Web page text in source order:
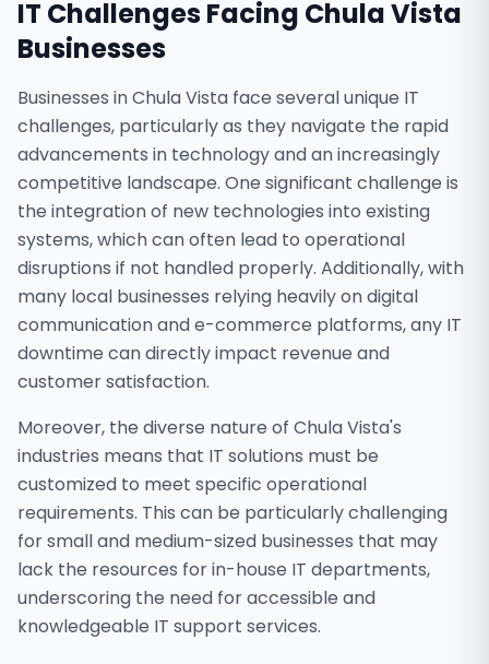
IT Challenges Facing Chula Vista
Businesses
Businesses in Chula Vista face several unique IT
challenges, particularly as they navigate the rapid
advancements in technology and an increasingly
competitive landscape. One significant challenge is
the integration of new technologies into existing
systems, which can often lead to operational
disruptions if not handled properly. Additionally, with
many local businesses relying heavily on digital
communication and e-commerce platforms, any IT
downtime can directly impact revenue and
customer satisfaction.
Moreover, the diverse nature of Chula Vista's
industries means that IT solutions must be
customized to meet specific operational
requirements. This can be particularly challenging
for small and medium-sized businesses that may
lack the resources for in-house IT departments,
underscoring the need for accessible and
knowledgeable IT support services.